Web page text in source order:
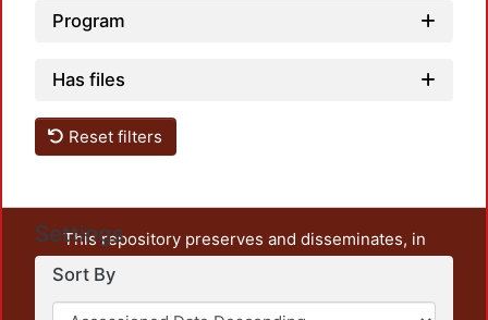
Program
Has files
Reset filters
Settings
Sort By
This repository preserves and disseminates, in
unrestricted open access, the teaching and research
output of UAM Azcapotzalco. It also includes some
administrative and graphic documents from the